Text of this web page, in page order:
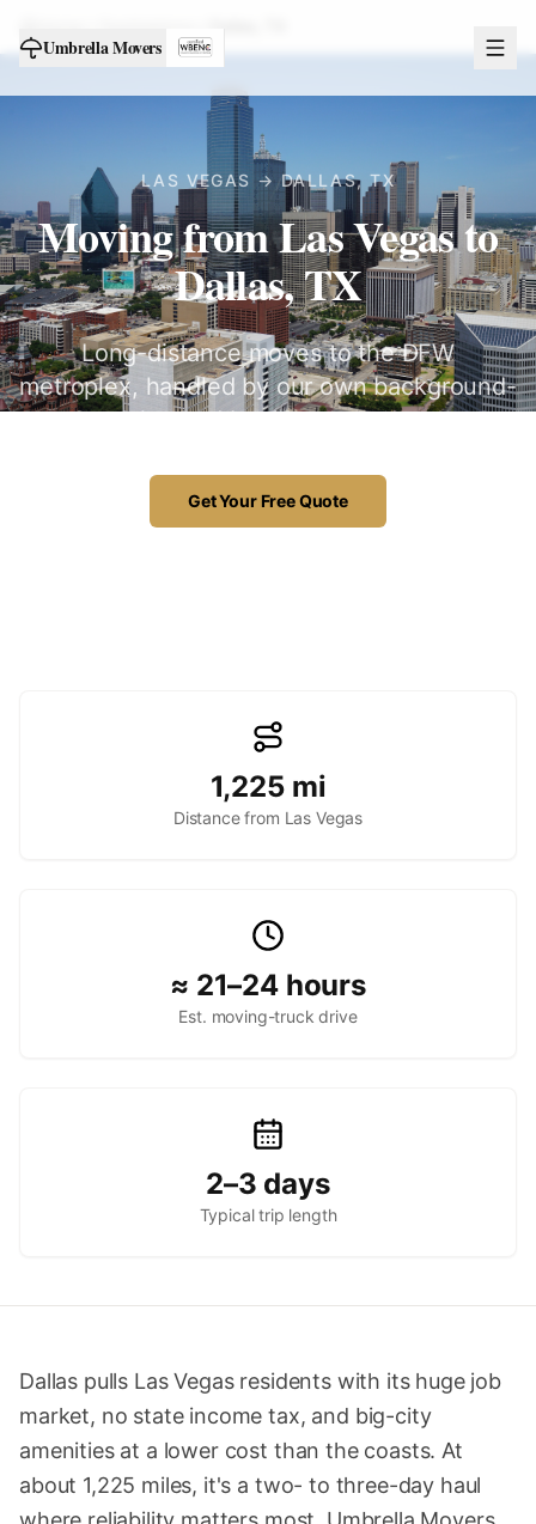
Umbrella Movers
LAS VEGAS →DALLAS,TX
Moving from Las Vegas to
Dallas, TX
Long-distance moves to the DFW
metroplex, handled by our own background-
checked Las Vegas crew.
Get Your Free Quote
1,225mi
Distance from Las Vegas
≈ 21–24 hours
Est. moving-truck drive
2–3 days
Typical trip length
Dallas pulls Las Vegas residents with its huge job
market, no state income tax, and big-city
amenities at a lower cost than the coasts. At
about 1,225 miles, it's a two- to three-day haul